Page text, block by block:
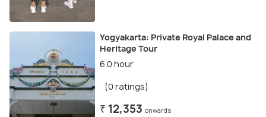
Yogyakarta: Private Royal Palace and
Heritage Tour
6.0 hour
(0 ratings)
₹ 12,353 onwards